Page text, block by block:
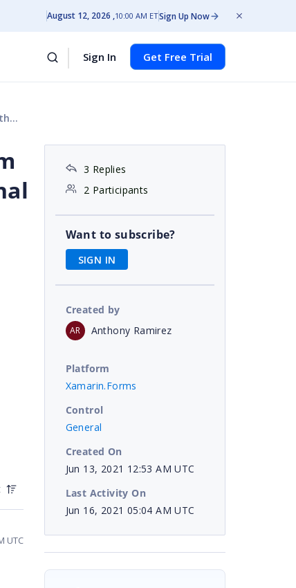
August 12, 2026 10:00 AM ETSign Up Now
Sign In Get Free Trial
UTC
3 Replies
2 Participants
Want to subscribe?
SIGN IN
Created by
AR Anthony Ramirez
Platform
Xamarin.Forms
Control
General
Created On
Jun 13, 2021 12:53 AM UTC
Last Activity On
Jun 16, 2021 05:04 AM UTC